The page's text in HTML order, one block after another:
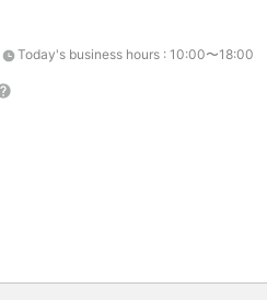
Today's business hours : 10:00〜18:00